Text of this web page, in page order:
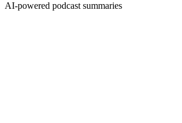
AI-powered podcast summaries